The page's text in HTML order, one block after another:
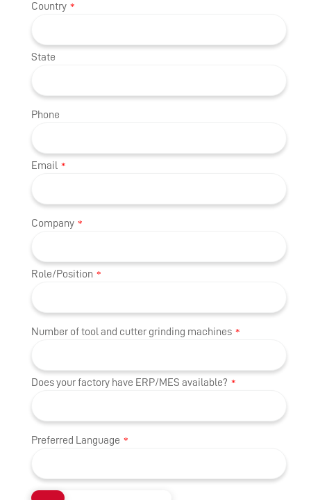
Country *
State
Phone
Email *
Company *
Role/Position *
Number of tool and cutter grinding machines *
Does your factory have ERP/MES available? *
Preferred Language *